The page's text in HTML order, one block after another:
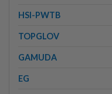
HSI-PWTB
TOPGLOV
GAMUDA
EG